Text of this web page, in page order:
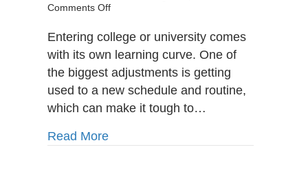
Comments Offon
Organization
Tips:
How
to
Keep
Your
Study
Organized
Entering college or university comes
with its own learning curve. One of
the biggest adjustments is getting
used to a new schedule and routine,
which can make it tough to…
Read Moreabout Student Organization Tips: